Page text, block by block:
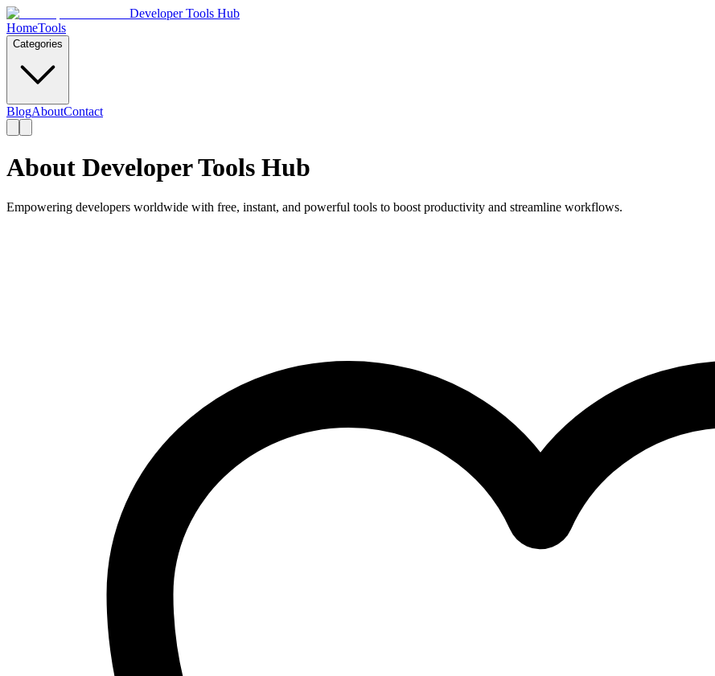
Developer Tools Hub
HomeTools
Categories
BlogAboutContact
About Developer Tools Hub
Empowering developers worldwide with free, instant, and powerful tools to boost productivity and streamline workflows.